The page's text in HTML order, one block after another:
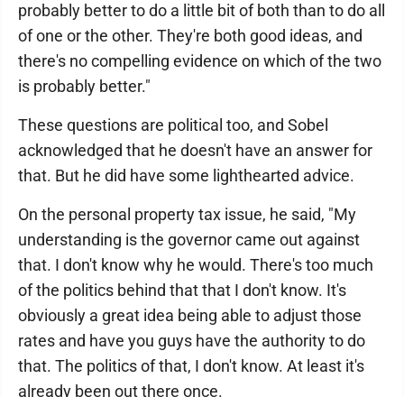
probably better to do a little bit of both than to do all
of one or the other. They're both good ideas, and
there's no compelling evidence on which of the two
is probably better."
These questions are political too, and Sobel
acknowledged that he doesn't have an answer for
that. But he did have some lighthearted advice.
On the personal property tax issue, he said, "My
understanding is the governor came out against
that. I don't know why he would. There's too much
of the politics behind that that I don't know. It's
obviously a great idea being able to adjust those
rates and have you guys have the authority to do
that. The politics of that, I don't know. At least it's
already been out there once.